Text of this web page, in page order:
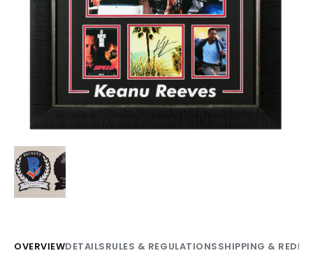
OVERVIEWDETAILSRULES & REGULATIONSSHIPPING &